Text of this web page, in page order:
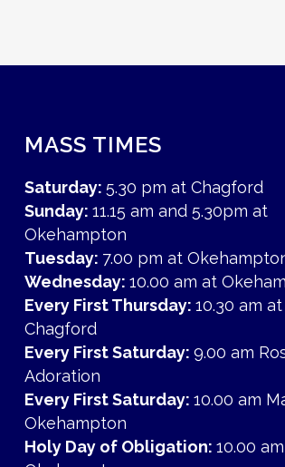
MASS TIMES
Saturday: 5.30 pm at Chagford
Sunday: 11.15 am and 5.30pm at
Okehampton
Tuesday: 7.00 pm at
Wednesday: 10.00 am at
Every First Thursday: 10.30 am at
Chagford
Every First Saturday: 9.00 am
Adoration
Every First Saturday: 10.00 am
Okehampton
Holy Day of Obligation: 10.00